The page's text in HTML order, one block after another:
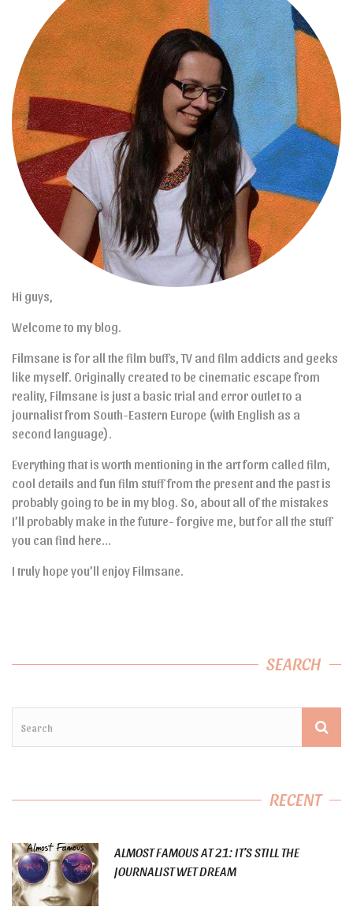
Hi guys,
Welcome to my blog.
Filmsane is for all the film buffs, TV and film addicts and geeks
like myself. Originally created to be cinematic escape from
reality, Filmsane is just a basic trial and error outlet to a
journalist from South-Eastern Europe (with English as a
second language).
Everything that is worth mentioning in the art form called film,
cool details and fun film stuff from the present and the past is
probably going to be in my blog. So, about all of the mistakes
I’ll probably make in the future- forgive me, but for all the stuff
you can find here…
I truly hope you’ll enjoy Filmsane.
SEARCH
RECENT
ALMOST FAMOUS AT 21: IT’S STILL THE
JOURNALIST WET DREAM